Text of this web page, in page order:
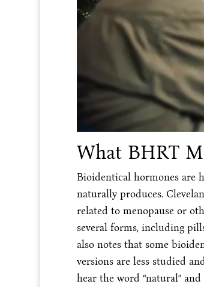
What BHRT
Bioidentical hormones are
naturally produces.
related to menopause or
several forms, including
also notes that some
versions are less studied
hear the word “natural”